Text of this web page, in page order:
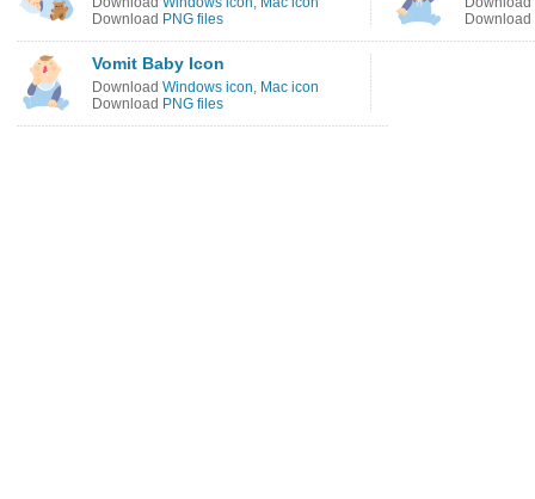
Download PNG files
Download
Vomit Baby Icon
Download Windows icon, Mac icon
Download PNG files